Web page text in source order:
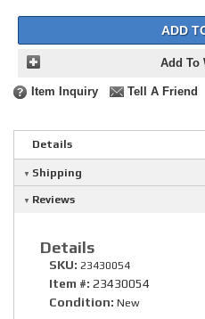
ADD
Add To
Item Inquiry Tell A Friend
Details
Shipping
Reviews
Details
SKU: 23430054
Item #: 23430054
Condition: New